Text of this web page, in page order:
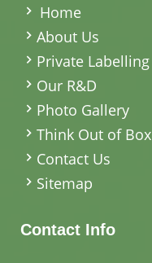
Home
About Us
Private Labelling
Our R&D
Photo Gallery
Think Out of Box
Contact Us
Sitemap
Contact Info